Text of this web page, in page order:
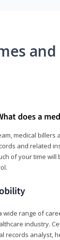
does a
medical
and related
of your time
wide range of
industry.
records analyst,